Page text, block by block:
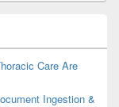
Care Are
Ingestion &